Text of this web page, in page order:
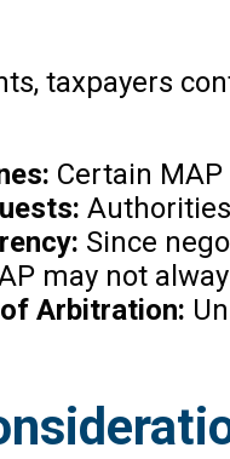
taxpayers
Certain
Since
may not
Arbitration: